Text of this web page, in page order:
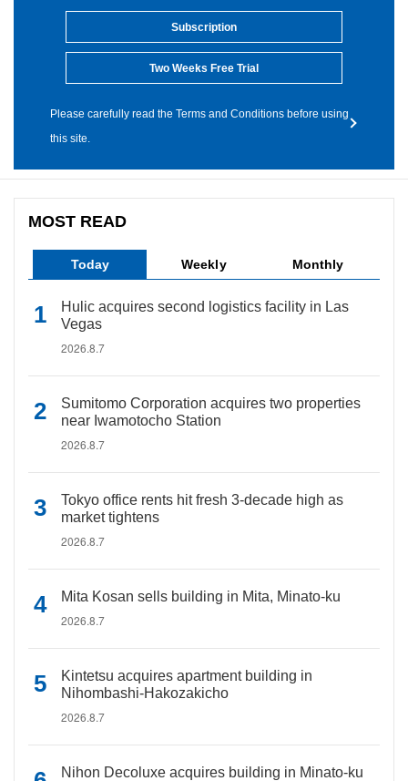
Subscription
Two Weeks Free Trial
Please carefully read the Terms and Conditions before using
this site.
MOST READ
Today Weekly Monthly
Hulic acquires second logistics facility in Las
Vegas
2026.8.7
Sumitomo Corporation acquires two properties
near Iwamotocho Station
2026.8.7
Tokyo office rents hit fresh 3-decade high as
market tightens
2026.8.7
Mita Kosan sells building in Mita, Minato-ku
2026.8.7
Kintetsu acquires apartment building in
Nihombashi-Hakozakicho
2026.8.7
Nihon Decoluxe acquires building in Minato-ku